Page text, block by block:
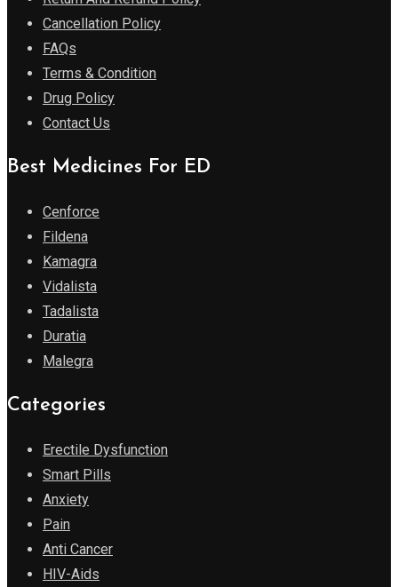
Cancellation Policy
FAQs
Terms & Condition
Drug Policy
Contact Us
Best Medicines For ED
Cenforce
Fildena
Kamagra
Vidalista
Tadalista
Duratia
Malegra
Categories
Erectile Dysfunction
Smart Pills
Anxiety
Pain
Anti Cancer
HIV-Aids